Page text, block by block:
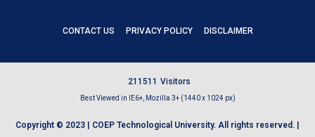
CONTACT US PRIVACY POLICY DISCLAIMER
21 1 51 1 Visitors
Best Viewed in IE6+, Mozilla 3+ (1440 x 1024 px)
Copyright © 2023 | COEP Technological University. All rights reserved. |